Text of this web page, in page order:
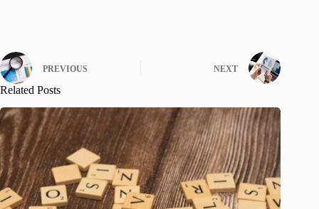
PREVIOUS NEXT
Related Posts